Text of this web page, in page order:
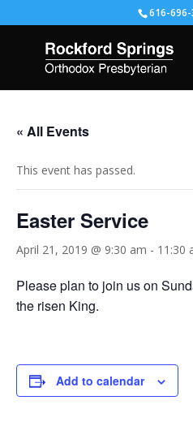
616-
« All Events
This event has passed.
Easter Service
April 21, 2019 @ 9:30 am - 11:30
Please plan to join us on
the risen King.
Add to calendar